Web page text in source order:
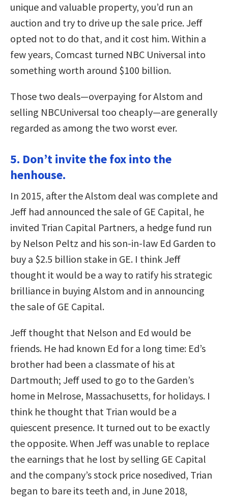
unique and valuable property, you’d run an
auction and try to drive up the sale price. Jeff
opted not to do that, and it cost him. Within a
few years, Comcast turned NBC Universal into
something worth around $100 billion.
Those two deals—overpaying for Alstom and
selling NBCUniversal too cheaply—are generally
regarded as among the two worst ever.
5. Don’t invite the fox into the
henhouse.
In 2015, after the Alstom deal was complete and
Jeff had announced the sale of GE Capital, he
invited Trian Capital Partners, a hedge fund run
by Nelson Peltz and his son-in-law Ed Garden to
buy a $2.5 billion stake in GE. I think Jeff
thought it would be a way to ratify his strategic
brilliance in buying Alstom and in announcing
the sale of GE Capital.
Jeff thought that Nelson and Ed would be
friends. He had known Ed for a long time: Ed’s
brother had been a classmate of his at
Dartmouth; Jeff used to go to the Garden’s
home in Melrose, Massachusetts, for holidays. I
think he thought that Trian would be a
quiescent presence. It turned out to be exactly
the opposite. When Jeff was unable to replace
the earnings that he lost by selling GE Capital
and the company’s stock price nosedived, Trian
began to bare its teeth and, in June 2018,